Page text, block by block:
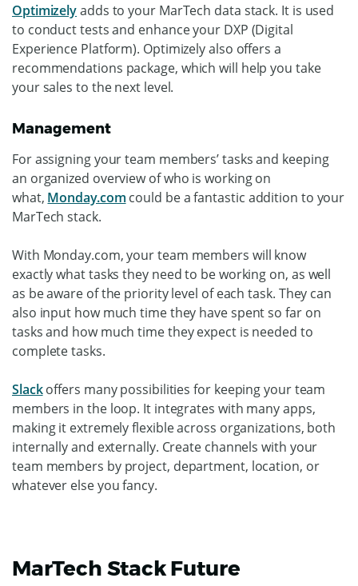
Optimizelyadds to your MarTech data stack. It is used
to conduct tests and enhance your DXP (Digital
Experience Platform). Optimizely also offers a
recommendations package, which will help you take
your sales to the next level.
Management
For assigning your team members’ tasks and keeping
an organized overview of who is working on
what, Monday.com could be a fantastic addition to your
MarTech stack.
With Monday.com, your team members will know
exactly what tasks they need to be working on, as well
as be aware of the priority level of each task. They can
also input how much time they have spent so far on
tasks and how much time they expect is needed to
complete tasks.
Slackoffers many possibilities for keeping your team
members in the loop. It integrates with many apps,
making it extremely flexible across organizations, both
internally and externally. Create channels with your
team members by project, department, location, or
whatever else you fancy.
MarTech Stack Future